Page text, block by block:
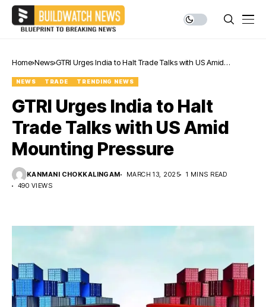
Home News GTRI Urges India to Halt Trade Talks with US Amid
NEWS TRADE TRENDING NEWS
GTRI Urges India to Halt
Trade Talks with US Amid
Mounting Pressure
KANMANI CHOKKALINGAM MARCH 13, 2025
1 MINS READ
490 VIEWS